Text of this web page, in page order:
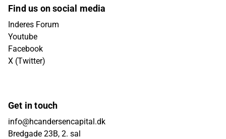
Find us on social media
Inderes Forum
Youtube
Facebook
X (Twitter)
Get in touch
info@hcandersencapital.dk
Bredgade 23B, 2. sal